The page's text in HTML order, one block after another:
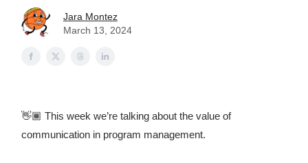
Jara Montez
March 13, 2024
👋🏾 This week we’re talking about the value of
communication in program management.